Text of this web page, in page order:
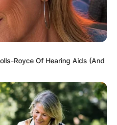
Royce Of Hearing Aids (And